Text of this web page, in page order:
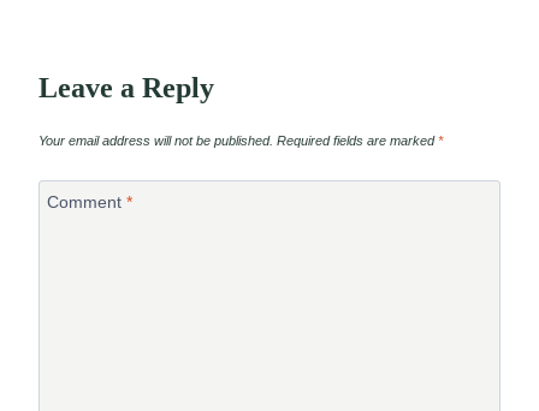
Leave a Reply
Your email address will not be published. Required fields are marked*
Comment *